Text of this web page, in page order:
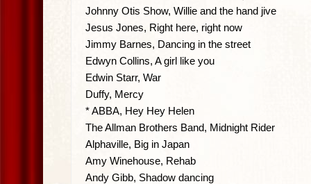
Johnny Otis Show, Willie and the hand jive
Jesus Jones, Right here, right now
Jimmy Barnes, Dancing in the street
Edwyn Collins, A girl like you
Edwin Starr, War
Duffy, Mercy
* ABBA, Hey Hey Helen
The Allman Brothers Band, Midnight Rider
Alphaville, Big in Japan
Amy Winehouse, Rehab
Andy Gibb, Shadow dancing